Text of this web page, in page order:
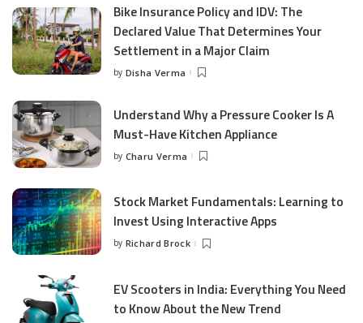
Bike Insurance Policy and IDV: The
Declared Value That Determines Your
Settlement in a Major Claim
Posted
by Disha Verma
Understand Why a Pressure Cooker Is A
Must-Have Kitchen Appliance
Posted
by Charu Verma
Stock Market Fundamentals: Learning to
Invest Using Interactive Apps
Posted
by Richard Brock
EV Scooters in India: Everything You Need
to Know About the New Trend